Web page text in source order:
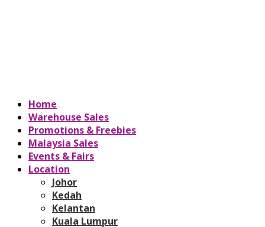
Home
Warehouse Sales
Promotions & Freebies
Malaysia Sales
Events & Fairs
Location
Johor
Kedah
Kelantan
Kuala Lumpur